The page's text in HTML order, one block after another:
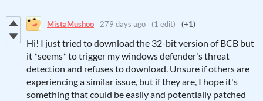
MistaMushoo 279 days ago (1 edit) (+1)
Hi! I just tried to download the 32-bit version of BCB but
it *seems* to trigger my windows defender's threat
detection and refuses to download. Unsure if others are
experiencing a similar issue, but if they are, I hope it's
something that could be easily and potentially patched